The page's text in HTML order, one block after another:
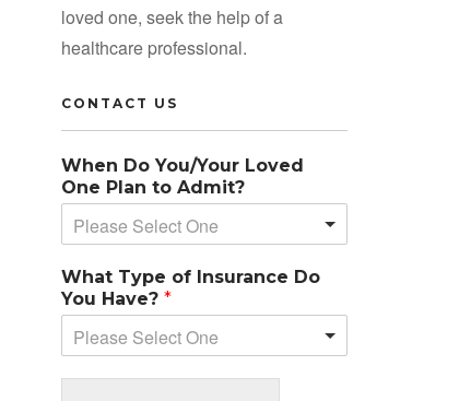
loved one, seek the help of a
healthcare professional.
CONTACT US
When Do You/Your Loved
One Plan to Admit?
Please Select One
What Type of Insurance Do
You Have? *
Please Select One